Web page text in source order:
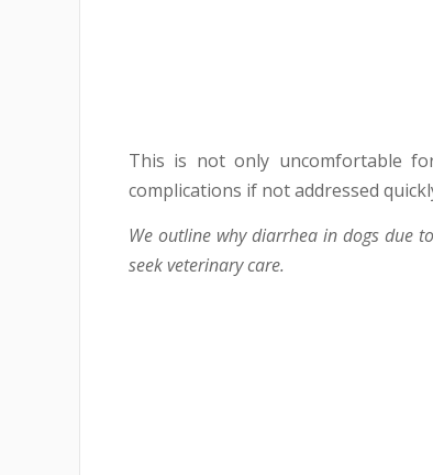
This is not only uncomfortable
complications if not addressed
We outline why diarrhea in dogs due
seek veterinary care.